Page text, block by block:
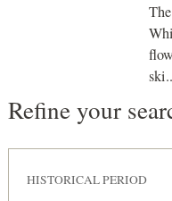
Refine your
HISTORICAL PERIOD